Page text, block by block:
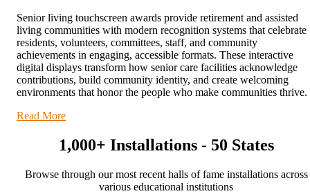
Senior living touchscreen awards provide retirement and assisted
living communities with modern recognition systems that celebrate
residents, volunteers, committees, staff, and community
achievements in engaging, accessible formats. These interactive
digital displays transform how senior care facilities acknowledge
contributions, build community identity, and create welcoming
environments that honor the people who make communities thrive.
Read More
1,000+ Installations - 50 States
Browse through our most recent halls of fame installations across
various educational institutions